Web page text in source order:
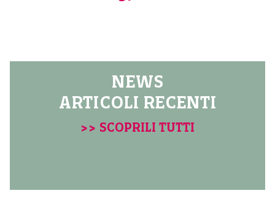
NEWS
ARTICOLI RECENTI
>> SCOPRILI TUTTI